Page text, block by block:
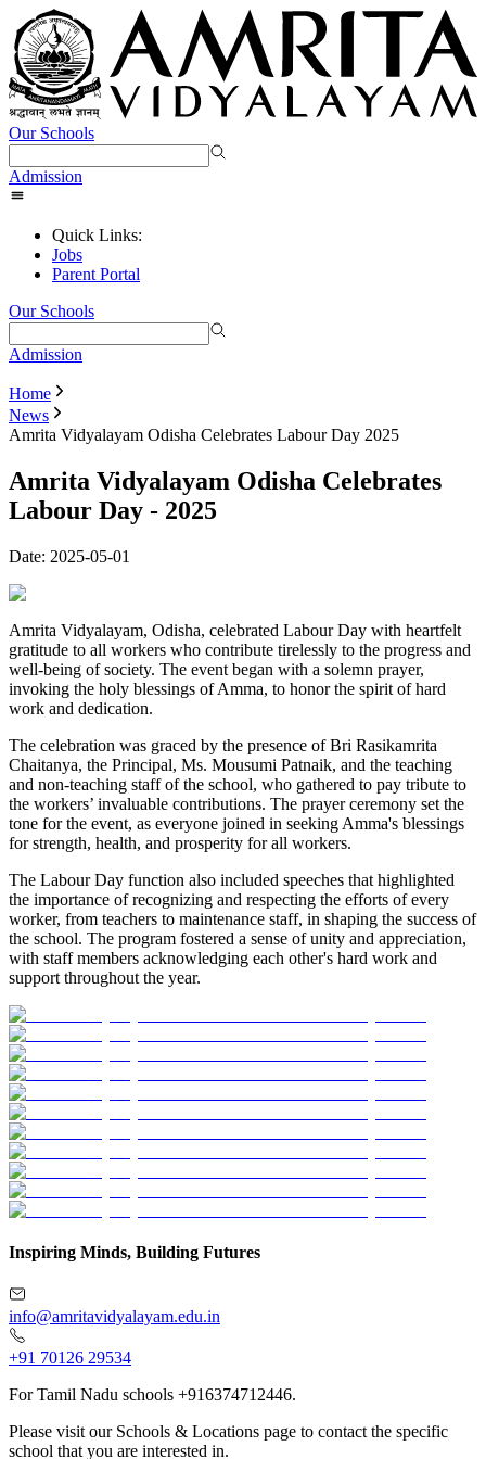
Our Schools
Admission
Quick Links:
Jobs
Parent Portal
Our Schools
Admission
Home
News
Amrita Vidyalayam Odisha Celebrates Labour Day 2025
Amrita Vidyalayam Odisha Celebrates
Labour Day - 2025
Date: 2025-05-01
Amrita Vidyalayam, Odisha, celebrated Labour Day with heartfelt
gratitude to all workers who contribute tirelessly to the progress and
well-being of society. The event began with a solemn prayer,
invoking the holy blessings of Amma, to honor the spirit of hard
work and dedication.
The celebration was graced by the presence of Bri Rasikamrita
Chaitanya, the Principal, Ms. Mousumi Patnaik, and the teaching
and non-teaching staff of the school, who gathered to pay tribute to
the workers’ invaluable contributions. The prayer ceremony set the
tone for the event, as everyone joined in seeking Amma's blessings
for strength, health, and prosperity for all workers.
The Labour Day function also included speeches that highlighted
the importance of recognizing and respecting the efforts of every
worker, from teachers to maintenance staff, in shaping the success of
the school. The program fostered a sense of unity and appreciation,
with staff members acknowledging each other's hard work and
support throughout the year.
Inspiring Minds, Building Futures
info@amritavidyalayam.edu.in
+91 70126 29534
For Tamil Nadu schools +916374712446.
Please visit our Schools & Locations page to contact the specific
school that you are interested in.